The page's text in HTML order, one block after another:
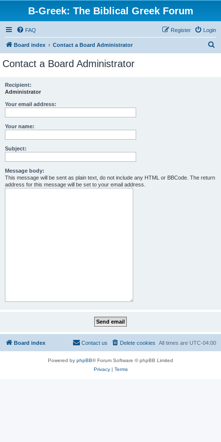
B-Greek: The Biblical Greek Forum
FAQ Login
Register
Board index Contact a Board Administrator
Contact a Board Administrator
Recipient:
Administrator
Your email address:
Your name:
Subject:
Message body:
This message will be sent as plain text, do not include any HTML or BBCode. The return
address for this message will be set to your email address.
Board index All times are UTC-04:00
Delete cookies
Contact us
Powered by phpBB® Forum Software © phpBB Limited
Privacy| Terms